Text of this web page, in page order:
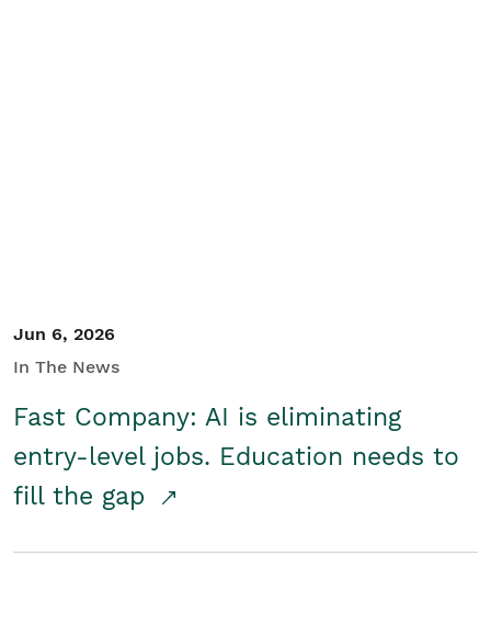
Jun 6, 2026
In The News
Fast Company: AI is eliminating
entry-level jobs. Education needs to
fill the gap